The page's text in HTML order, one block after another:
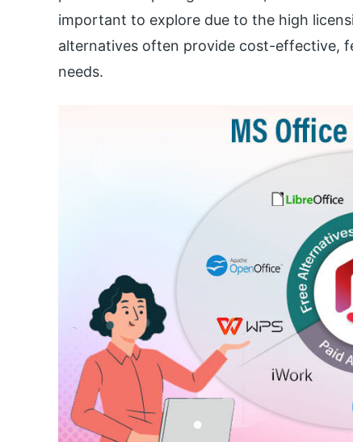
important to explore due to the high
alternatives often provide cost-effective,
needs.